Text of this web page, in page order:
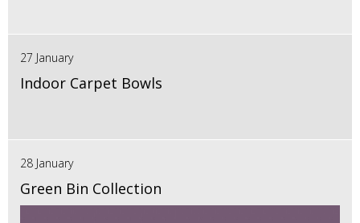
27 January
Indoor Carpet Bowls
28 January
Green Bin Collection